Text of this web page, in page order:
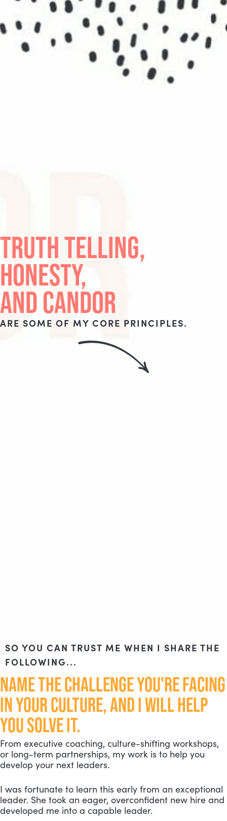
TRUTH TELLING,
HONESTY,
AND CANDOR
ARE SOME OF MY CORE PRINCIPLES.
SO YOU CAN TRUST ME WHEN I SHARE THE
FOLLOWING...
NAME THE CHALLENGE YOU'RE FACING
IN YOUR CULTURE, AND I WILL HELP
YOU SOLVE IT.
From executive coaching, culture-shifting workshops,
or long-term partnerships, my work is to help you
develop your next leaders.
I was fortunate to learn this early from an exceptional
leader. She took an eager, overconfident new hire and
developed me into a capable leader.